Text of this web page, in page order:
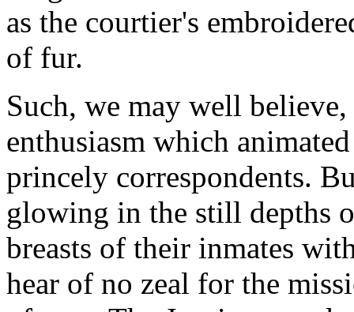
as the courtier's
of fur.
Such, we may well
enthusiasm which
princely correspondents.
glowing in the still depths
breasts of their inmates
hear of no zeal for the